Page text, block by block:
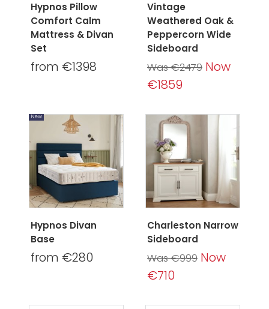
Hypnos Pillow
Comfort Calm
Mattress & Divan
Set
from €1398
Vintage
Weathered Oak &
Peppercorn Wide
Sideboard
Was €2479 Now
€1859
New
Hypnos Divan
Base
from €280
Charleston Narrow
Sideboard
Was €999 Now
€710